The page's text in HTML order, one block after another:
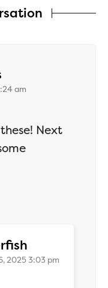
am
Next
2025 3:03 pm